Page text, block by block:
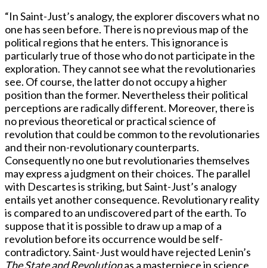
“In Saint-Just’s analogy, the explorer discovers what no
one has seen before. There is no previous map of the
political regions that he enters. This ignorance is
particularly true of those who do not participate in the
exploration. They cannot see what the revolutionaries
see. Of course, the latter do not occupy a higher
position than the former. Nevertheless their political
perceptions are radically different. Moreover, there is
no previous theoretical or practical science of
revolution that could be common to the revolutionaries
and their non-revolutionary counterparts.
Consequently no one but revolutionaries themselves
may express a judgment on their choices. The parallel
with Descartes is striking, but Saint-Just’s analogy
entails yet another consequence. Revolutionary reality
is compared to an undiscovered part of the earth. To
suppose that it is possible to draw up a map of a
revolution before its occurrence would be self-
contradictory. Saint-Just would have rejected Lenin’s
The State and Revolutionas a masterpiece in science